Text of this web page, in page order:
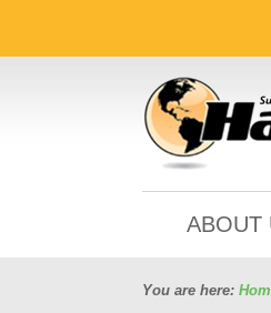
ABOUT
You are here: